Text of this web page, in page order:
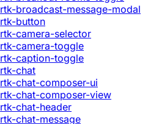
rtk-broadcast-message-modal
rtk-button
rtk-camera-selector
rtk-camera-toggle
rtk-caption-toggle
rtk-chat
rtk-chat-composer-ui
rtk-chat-composer-view
rtk-chat-header
rtk-chat-message